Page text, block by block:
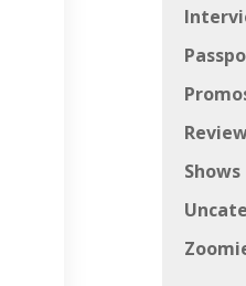
Shows